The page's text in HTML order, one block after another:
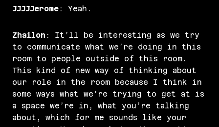
JJJJJerome : Yeah.
Zhailon : It’ll be interesting as we try
to communicate what we’re doing in this
room to people outside of this room.
This kind of new way of thinking about
our role in the room because I think in
some ways what we’re trying to get at is
a space we’re in, what you’re talking
about, which for me sounds like your